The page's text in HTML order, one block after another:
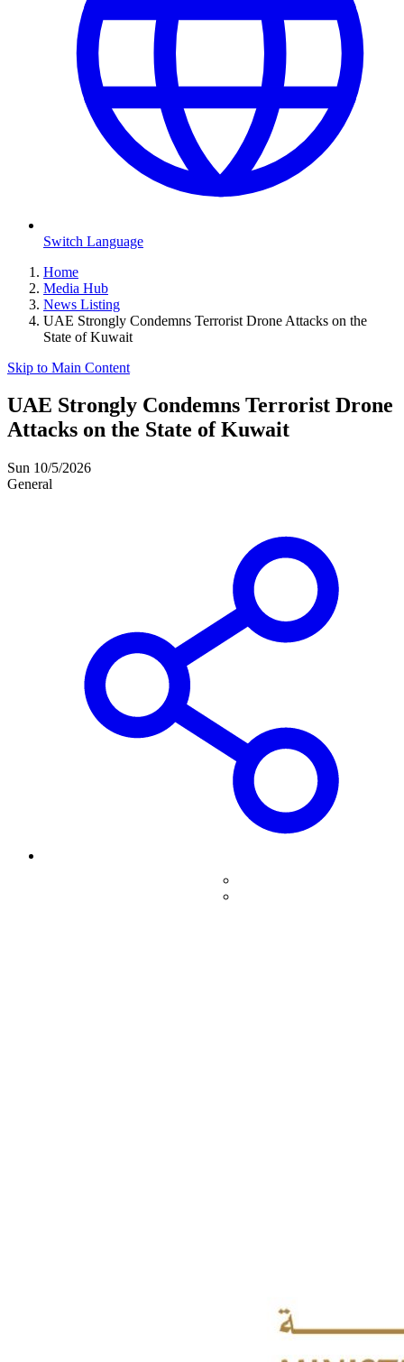
Switch Language
Home
Media Hub
News Listing
UAE Strongly Condemns Terrorist Drone Attacks on the
State of Kuwait
Skip to Main Content
UAE Strongly Condemns Terrorist Drone
Attacks on the State of Kuwait
Sun 10/5/2026
General